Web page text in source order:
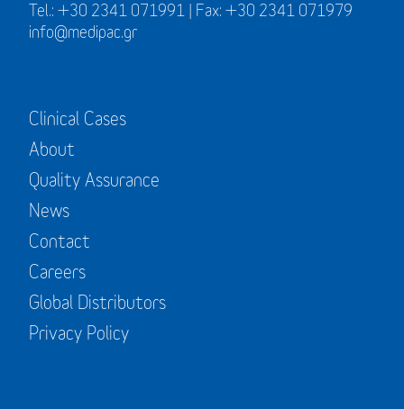
Tel.: +30 2341 071991 | Fax: +30 2341 071979
info@medipac.gr
Clinical Cases
About
Quality Assurance
News
Contact
Careers
Global Distributors
Privacy Policy